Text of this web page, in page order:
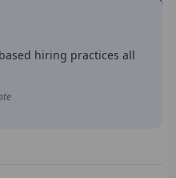
hiring practices all